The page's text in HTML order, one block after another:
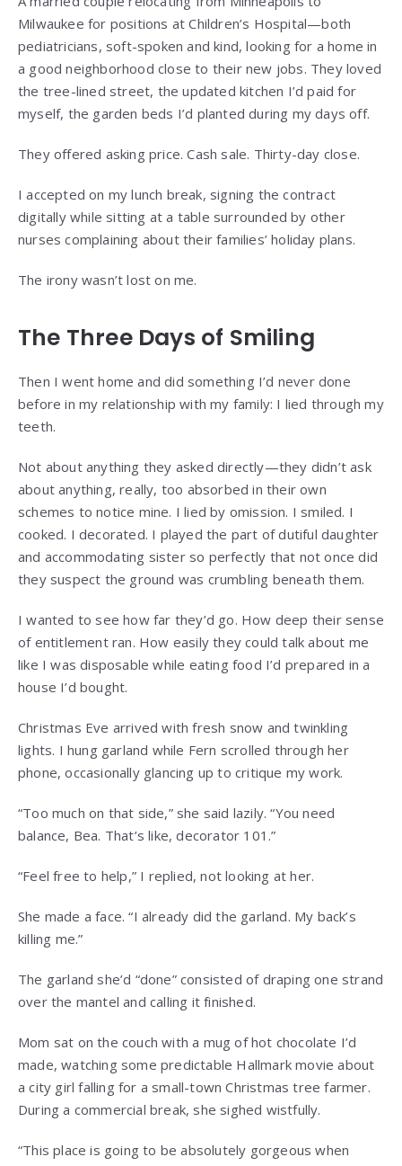
Milwaukee for positions at Children’s Hospital—both
pediatricians, soft-spoken and kind, looking for a home in
a good neighborhood close to their new jobs. They loved
the tree-lined street, the updated kitchen I’d paid for
myself, the garden beds I’d planted during my days off.
They offered asking price. Cash sale. Thirty-day close.
I accepted on my lunch break, signing the contract
digitally while sitting at a table surrounded by other
nurses complaining about their families’ holiday plans.
The irony wasn’t lost on me.
The Three Days of Smiling
Then I went home and did something I’d never done
before in my relationship with my family: I lied through my
teeth.
Not about anything they asked directly—they didn’t ask
about anything, really, too absorbed in their own
schemes to notice mine. I lied by omission. I smiled. I
cooked. I decorated. I played the part of dutiful daughter
and accommodating sister so perfectly that not once did
they suspect the ground was crumbling beneath them.
I wanted to see how far they’d go. How deep their sense
of entitlement ran. How easily they could talk about me
like I was disposable while eating food I’d prepared in a
house I’d bought.
Christmas Eve arrived with fresh snow and twinkling
lights. I hung garland while Fern scrolled through her
phone, occasionally glancing up to critique my work.
“Too much on that side,” she said lazily. “You need
balance, Bea. That’s like, decorator 101.”
“Feel free to help,” I replied, not looking at her.
She made a face. “I already did the garland. My back’s
killing me.”
The garland she’d “done” consisted of draping one strand
over the mantel and calling it finished.
Mom sat on the couch with a mug of hot chocolate I’d
made, watching some predictable Hallmark movie about
a city girl falling for a small-town Christmas tree farmer.
During a commercial break, she sighed wistfully.
“This place is going to be absolutely gorgeous when